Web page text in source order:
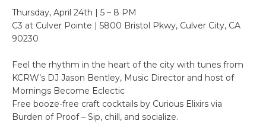
Thursday, April 24th | 5 – 8 PM
C3 at Culver Pointe | 5800 Bristol Pkwy, Culver City, CA
90230
Feel the rhythm in the heart of the city with tunes from
KCRW’s DJ Jason Bentley, Music Director and host of
Mornings Become Eclectic
Free booze-free craft cocktails by Curious Elixirs via
Burden of Proof – Sip, chill, and socialize.